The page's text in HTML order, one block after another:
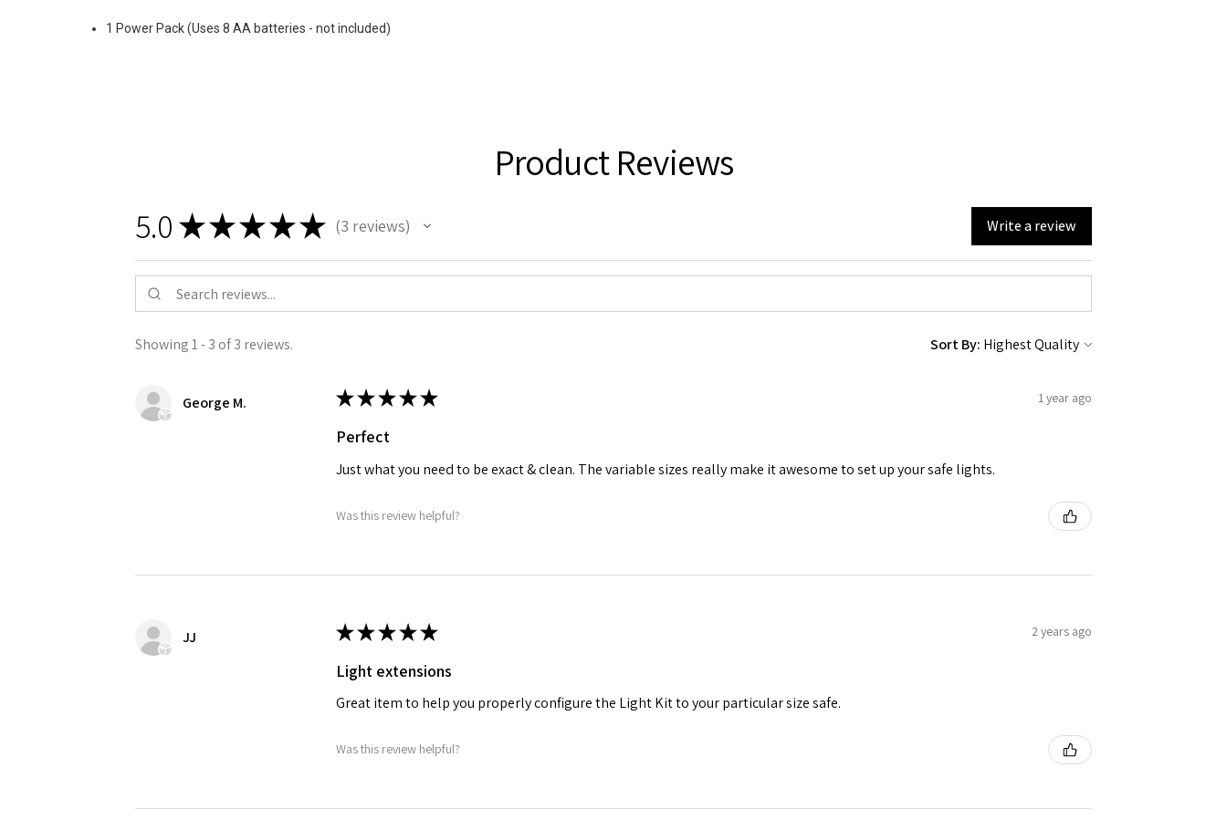
1 Power Pack (Uses 8 AA batteries - not included)
Product Reviews
5.0 ★★★★★ 3 reviews
3 Write a review
Showing 1 - 3 of 3 reviews. Sort By:
George M. ★★★★★ 1 year ago
Perfect
Just what you need to be exact & clean. The variable sizes really make it awesome to set up your safe lights.
Was this review helpful?
JJ ★★★★★ 2 years ago
Light extensions
Great item to help you properly configure the Light Kit to your particular size safe.
Was this review helpful?